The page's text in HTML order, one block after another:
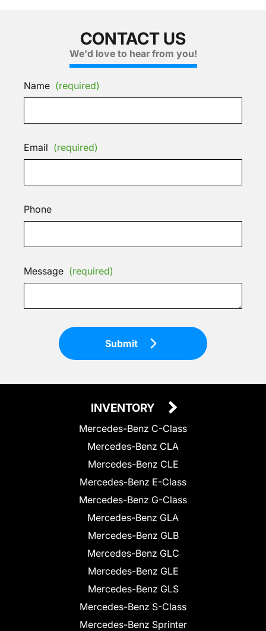
CONTACT US
We'd love to hear from you!
Name (required)
Email (required)
Phone
Message (required)
Submit
INVENTORY
Mercedes-Benz C-Class
Mercedes-Benz CLA
Mercedes-Benz CLE
Mercedes-Benz E-Class
Mercedes-Benz G-Class
Mercedes-Benz GLA
Mercedes-Benz GLB
Mercedes-Benz GLC
Mercedes-Benz GLE
Mercedes-Benz GLS
Mercedes-Benz S-Class
Mercedes-Benz Sprinter